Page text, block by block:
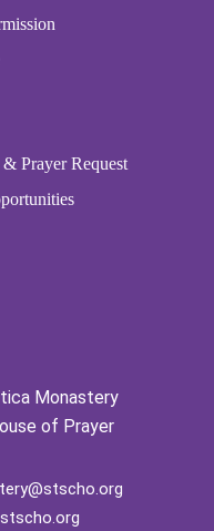
Prayer Request
Monastery
of Prayer